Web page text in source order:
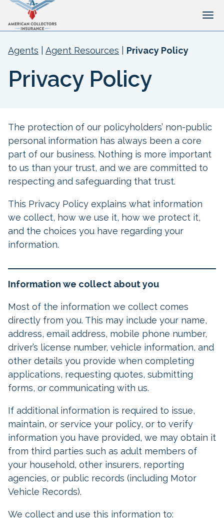
Agents Agent Resources Privacy Policy
Privacy Policy
The protection of our policyholders’ non-public
personal information has always been a core
part of our business. Nothing is more important
to us than your trust, and we are committed to
respecting and safeguarding that trust.
This Privacy Policy explains what information
we collect, how we use it, how we protect it,
and the choices you have regarding your
information.
Information we collect about you
Most of the information we collect comes
directly from you. This may include your name,
address, email address, mobile phone number,
driver’s license number, vehicle information, and
other details you provide when completing
applications, requesting quotes, submitting
forms, or communicating with us.
If additional information is required to issue,
maintain, or service your policy, or to verify
information you have provided, we may obtain it
from third parties such as adult members of
your household, other insurers, reporting
agencies, or public records (including Motor
Vehicle Records).
We collect and use this information to: